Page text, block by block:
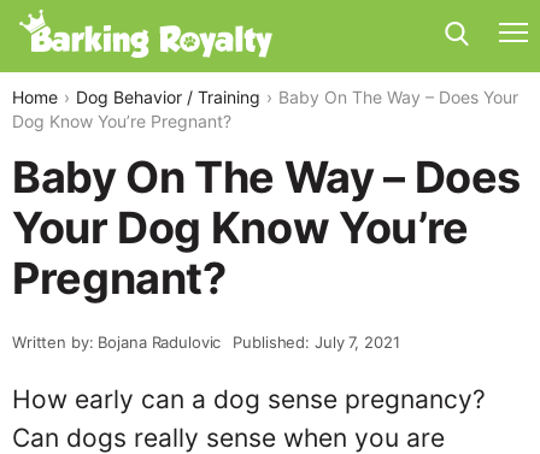
Home Dog Behavior / Training
Baby On The Way – Does Your
Dog Know You’re Pregnant?
Baby On The Way – Does
Your Dog Know You’re
Pregnant?
Written by: Bojana Radulovic Published: July 7, 2021
How early can a dog sense pregnancy?
Can dogs really sense when you are